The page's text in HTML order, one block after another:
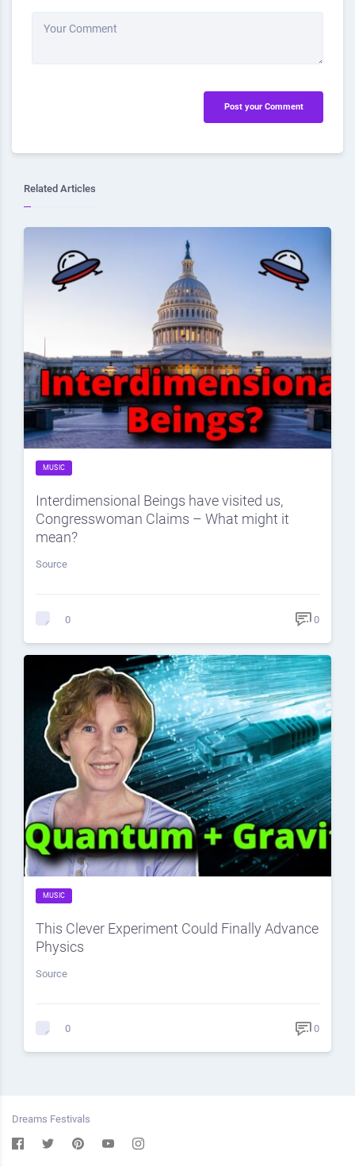
Your Comment
Post your Comment
Related Articles
MUSIC
Interdimensional Beings have visited us,
Congresswoman Claims – What might it
mean?
Source
0 0
MUSIC
This Clever Experiment Could Finally Advance
Physics
Source
0 0
Dreams Festivals